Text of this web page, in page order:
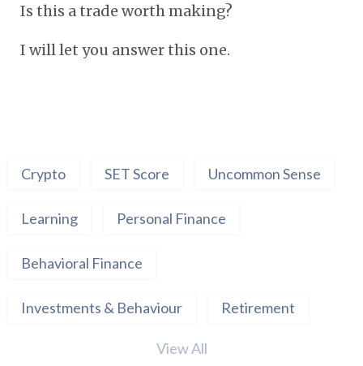
Is this a trade worth making?
I will let you answer this one.
Crypto SET Score Uncommon Sense
Learning Personal Finance
Behavioral Finance
Investments & Behaviour Retirement
View All